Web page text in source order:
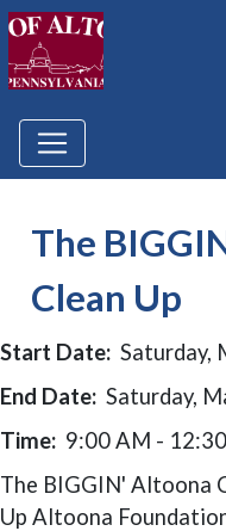
The
Clean Up
Start Date: Saturday,
End Date: Saturday,
Time: 9:00 AM -
The BIGGIN' Altoona
Up Altoona